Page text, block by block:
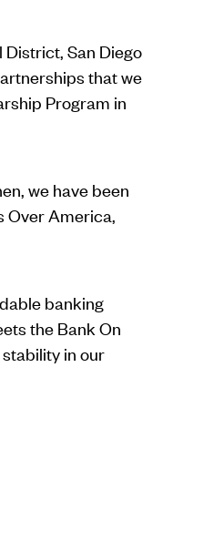
San Diego
that we
Program in
we have been
Over America,
banking
the Bank On
in our